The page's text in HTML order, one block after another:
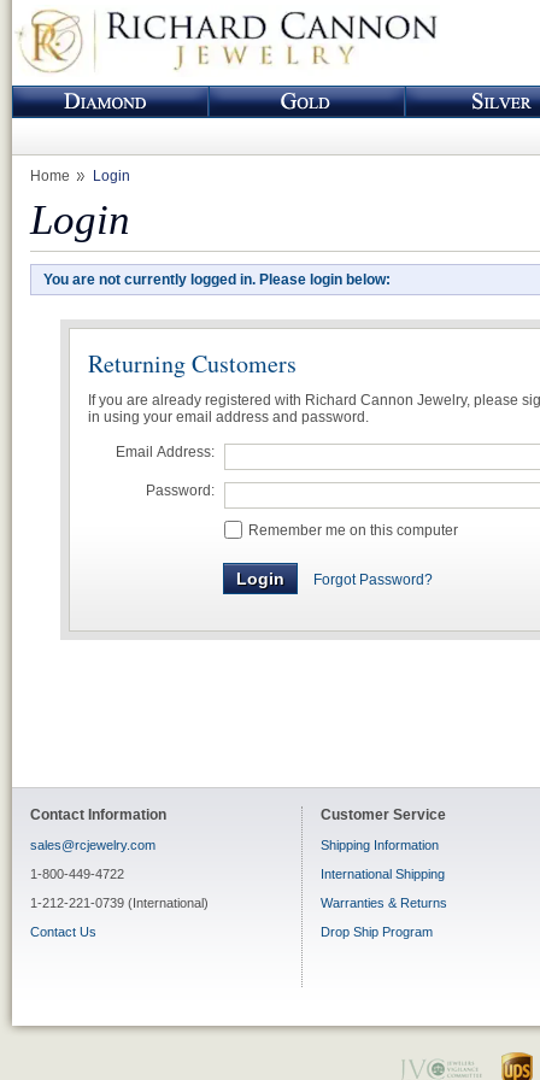
Home Login
Login
You are not currently logged in. Please login below:
Returning Customers
If you are already registered with Richard Cannon Jewelry, please
in using your email address and password.
Email Address:
Password:
Remember me on this computer
Forgot Password?
Contact Information
sales@rcjewelry.com
1-800-449-4722
1-212-221-0739 (International)
Contact Us
Customer Service
Shipping Information
International Shipping
Warranties & Returns
Drop Ship Program